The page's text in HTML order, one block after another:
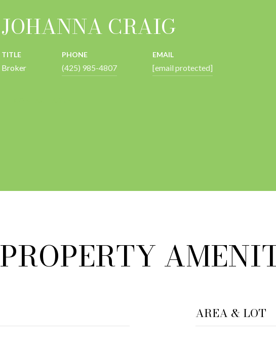
JOHANNA CRAIG
TITLE
Broker
PHONE
(425) 985-4807
EMAIL
[email protected]
PROPERTY
AREA & LOT